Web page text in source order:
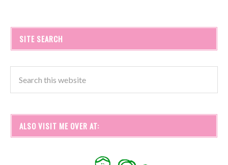
SITE SEARCH
ALSO VISIT ME OVER AT: